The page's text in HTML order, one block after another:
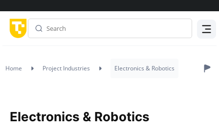
Home Project Industries Electronics & Robotics
Electronics & Robotics